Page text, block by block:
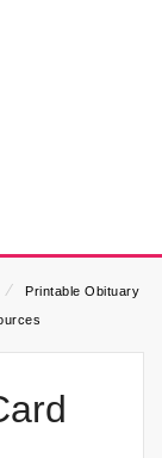
⁄
Printable Obituary